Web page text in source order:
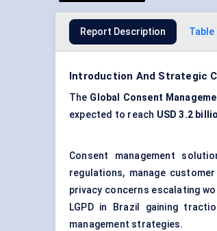
Report Description
Introduction And Strategic
The Global Consent
expected to reach USD 3.2
Consent management
regulations, manage
privacy concerns escalating
LGPD in Brazil gaining
management strategies.